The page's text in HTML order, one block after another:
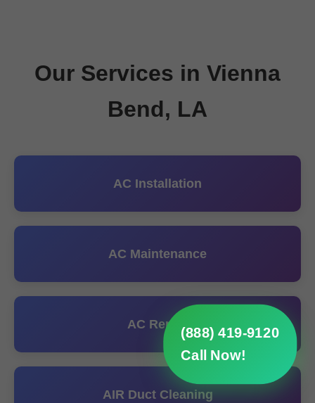
(888) 419-9120
Call Now!
Our Services in Vienna
Bend, LA
AC Installation
AC Maintenance
AC Repair
AIR Duct Cleaning